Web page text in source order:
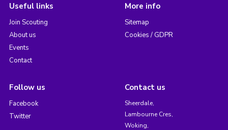
Useful links
Join Scouting
About us
Events
Contact
More info
Sitemap
Cookies / GDPR
Follow us
Facebook
Twitter
Contact us
Sheerdale,
Lambourne Cres,
Woking,